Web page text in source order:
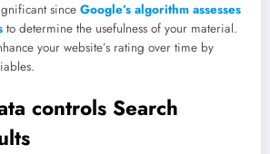
since Google’s algorithm assesses
to determine the usefulness of your material.
your website’s rating over time by
controls Search